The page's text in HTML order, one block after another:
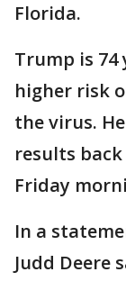
Florida.
Trump is
higher risk
the virus.
results
Friday
In a
Judd Deere